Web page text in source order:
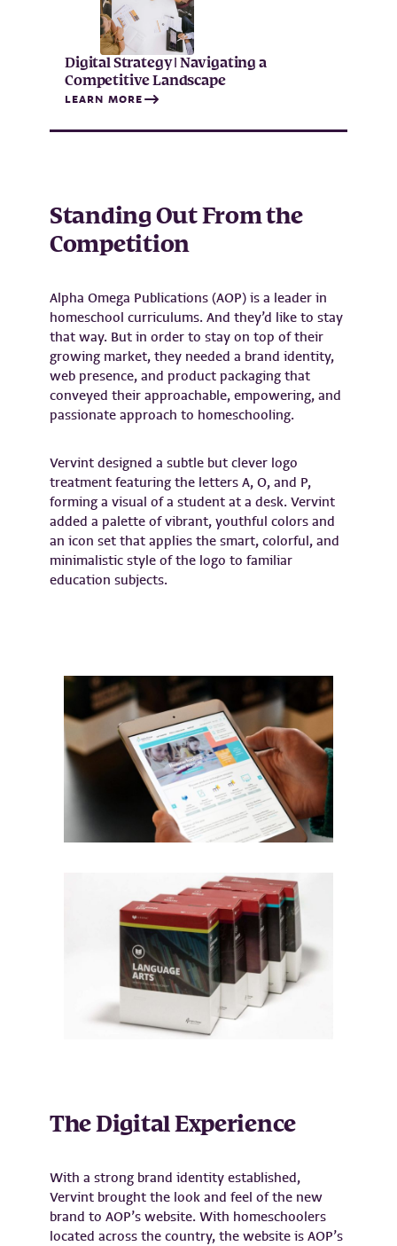
Digital Strategy | Navigating a
Competitive Landscape
LEARN MORE
Standing Out From the
Competition
Alpha Omega Publications (AOP) is a leader in
homeschool curriculums. And they’d like to stay
that way. But in order to stay on top of their
growing market, they needed a brand identity,
web presence, and product packaging that
conveyed their approachable, empowering, and
passionate approach to homeschooling.
Vervint designed a subtle but clever logo
treatment featuring the letters A, O, and P,
forming a visual of a student at a desk. Vervint
added a palette of vibrant, youthful colors and
an icon set that applies the smart, colorful, and
minimalistic style of the logo to familiar
education subjects.
The Digital Experience
With a strong brand identity established,
Vervint brought the look and feel of the new
brand to AOP’s website. With homeschoolers
located across the country, the website is AOP’s